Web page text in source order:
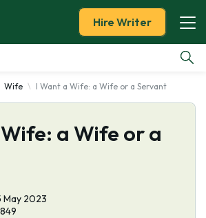
Hire Writer
Wife I Want a Wife: a Wife or a Servant
a Wife or a
May 2023
849